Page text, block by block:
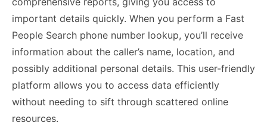
important details quickly. When you perform a Fast
People Search phone number lookup, you’ll receive
information about the caller’s name, location, and
possibly additional personal details. This user-friendly
platform allows you to access data efficiently
without needing to sift through scattered online
resources.